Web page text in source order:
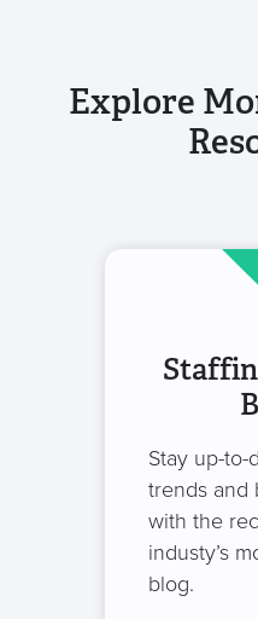
Explore
Stay up-to-
trends and
with the
industy’s
blog.